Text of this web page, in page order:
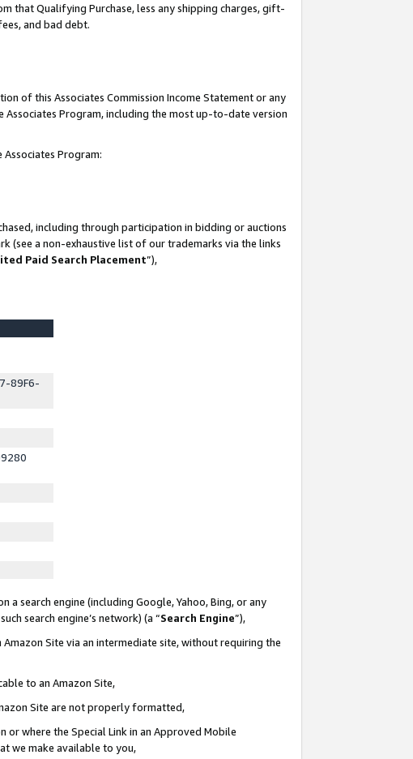
that Qualifying Purchase, less any shipping charges, gift-
and bad debt.
of this Associates Commission Income Statement or any
Program, including the most up-to-date version
Program:
including through participation in bidding or auctions
(see a non-exhaustive list of our trademarks via the links
Paid Search Placement”),
89F6-
search engine (including Google, Yahoo, Bing, or any
search engine’s network) (a “Search Engine”),
Site via an intermediate site, without requiring the
to an Amazon Site,
Site are not properly formatted,
where the Special Link in an Approved Mobile
we make available to you,